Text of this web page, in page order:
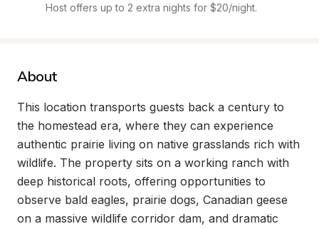
Host offers up to 2 extra nights for $20/night.
About
This location transports guests back a century to
the homestead era, where they can experience
authentic prairie living on native grasslands rich with
wildlife. The property sits on a working ranch with
deep historical roots, offering opportunities to
observe bald eagles, prairie dogs, Canadian geese
on a massive wildlife corridor dam, and dramatic